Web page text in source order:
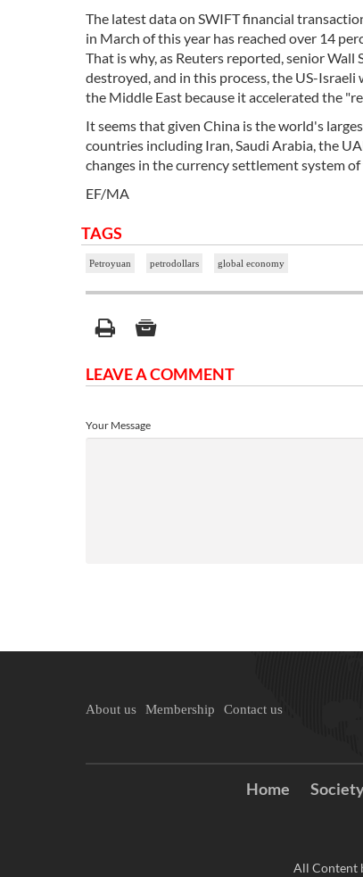
The latest data on SWIFT financial
in March of this year has reached over 14
That is why, as Reuters reported, senior
destroyed, and in this process, the US-
the Middle East because it accelerated the
It seems that given China is the world's
countries including Iran, Saudi Arabia, the
changes in the currency settlement system
EF/MA
TAGS
Petroyuan petrodollars global economy
LEAVE A COMMENT
Your Message
About us Membership Contact us
Home
All Content